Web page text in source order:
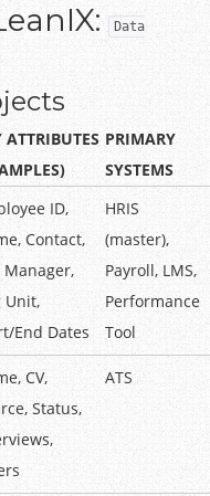
Data
ATTRIBUTES PRIMARY
SYSTEMS
ID,
Contact,
Manager,
Unit,
End Dates
HRIS
(master),
Payroll, LMS,
Performance
Tool
CV,
Status,
ATS